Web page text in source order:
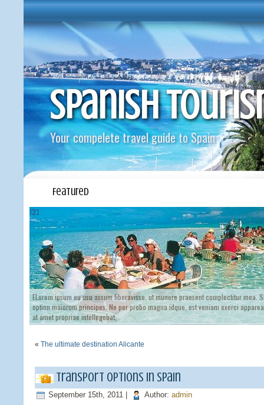
Spanish
Your compelete travel guide to Spain
Featured
ELorem ipsum eu usu assum liberavisse, ut munere praesent complectitur mea.
option maiorum principes. Ne per probo magna idque, est veniam exerci
at amet propriae intellegebat,
123
« The ultimate destination Alicante
Transport options in Spain
September 15th, 2011 | Author: admin